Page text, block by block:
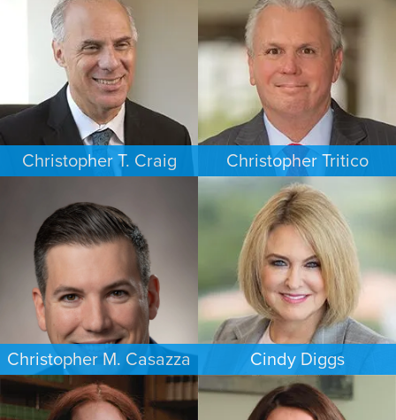
MINNEAPOLIS/ST. PAUL NEW JERSEY
Christopher T. Craig
WASHINGTON, D.C.
Christopher Tritico
CRIMINAL DEFENSE
HOUSTON
Christopher M. Casazza
IMMIGRATION
PHILADELPHIA
Cindy Diggs
FAMILY LAW
HOUSTON